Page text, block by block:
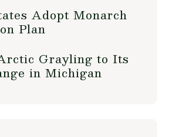
Adopt Monarch
Plan
Grayling to Its
in Michigan